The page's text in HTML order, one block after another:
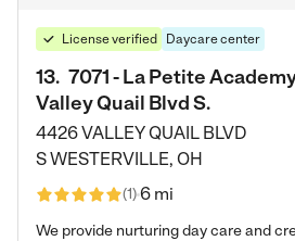
License verified Daycare center
13. 7071 - La Petite
Valley Quail Blvd S.
4426 VALLEY QUAIL BLVD
SWESTERVILLE, OH
(1)6 mi